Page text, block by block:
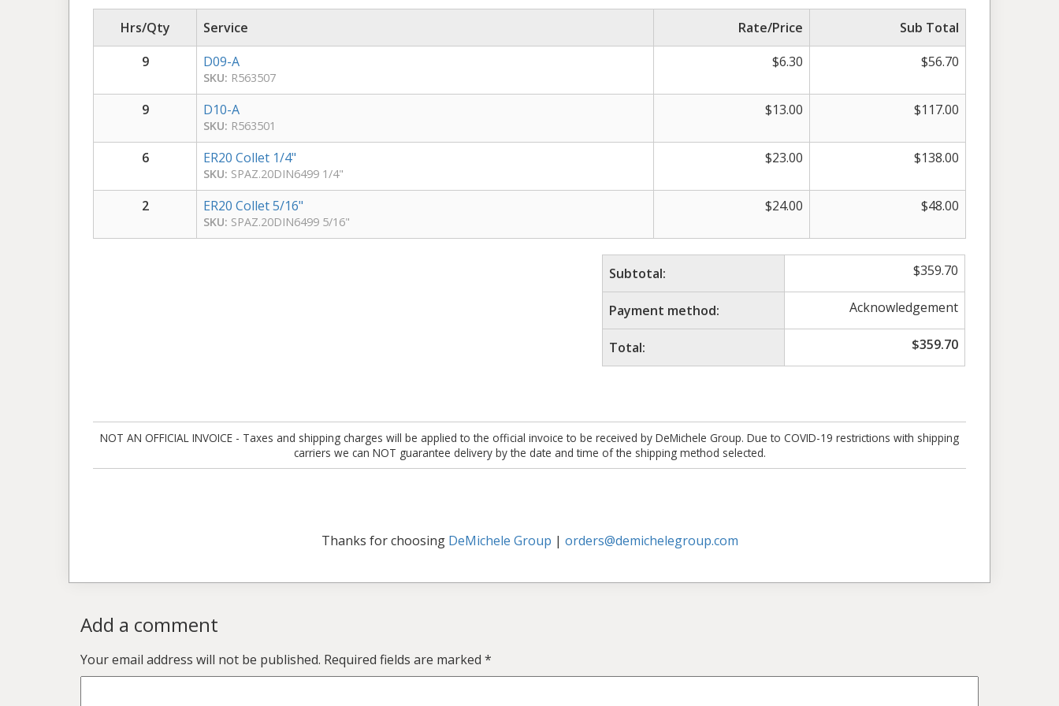
Hrs/Qty Service Rate/Price
Sub Total
9
D09-A
SKU: R563507
$6.30 $56.70
9 D10-A
SKU: R563501
$13.00 $117.00
6 ER20 Collet 1/4"
SKU: SPAZ.20DIN6499 1/4"
$23.00 $138.00
2 ER20 Collet 5/16"
SKU: SPAZ.20DIN6499 5/16"
$24.00 $48.00
Subtotal: $359.70
Payment method: Acknowledgement
Total: $359.70
NOT AN OFFICIAL INVOICE - Taxes and shipping charges will be applied to the official invoice to be received by DeMichele Group. Due to COVID-19 restrictions with shipping
carriers we can NOT guarantee delivery by the date and time of the shipping method selected.
Thanks for choosing DeMichele Group | orders@demichelegroup.com
Add a comment
Your email address will not be published. Required fields are marked *